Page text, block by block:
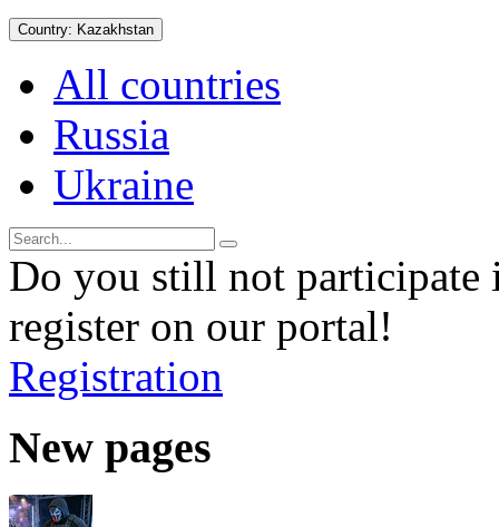
Country: Kazakhstan
All countries
Russia
Ukraine
Do you still not participate
register on our portal!
Registration
New pages